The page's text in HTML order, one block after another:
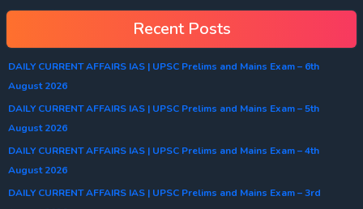
Recent Posts
DAILY CURRENT AFFAIRS IAS | UPSC Prelims and Mains Exam – 6th
August 2026
DAILY CURRENT AFFAIRS IAS | UPSC Prelims and Mains Exam – 5th
August 2026
DAILY CURRENT AFFAIRS IAS | UPSC Prelims and Mains Exam – 4th
August 2026
DAILY CURRENT AFFAIRS IAS | UPSC Prelims and Mains Exam – 3rd